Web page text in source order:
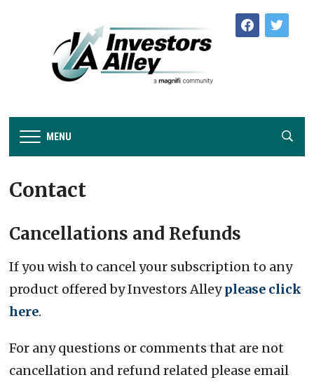
facebooktwitter
MENU
Contact
Cancellations and Refunds
If you wish to cancel your subscription to any
product offered by Investors Alleyplease click
here.
For any questions or comments that are not
cancellation and refund related please email